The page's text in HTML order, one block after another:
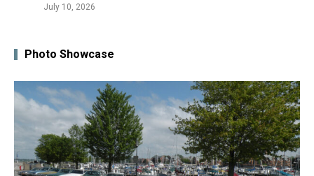
July 10, 2026
Photo Showcase